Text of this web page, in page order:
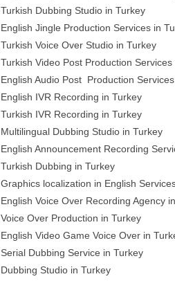
Turkish Dubbing Studio in Turkey
English Jingle Production Services in
Turkish Voice Over Studio in Turkey
Turkish Video Post Production Services
English Audio Post Production
English IVR Recording in Turkey
Turkish IVR Recording in Turkey
Multilingual Dubbing Studio in Turkey
English Announcement Recording
Turkish Dubbing in Turkey
Graphics localization in English
English Voice Over Recording Agency
Voice Over Production in Turkey
English Video Game Voice Over in
Serial Dubbing Service in Turkey
Dubbing Studio in Turkey